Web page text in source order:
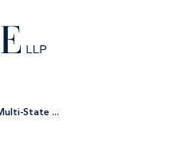
State ...